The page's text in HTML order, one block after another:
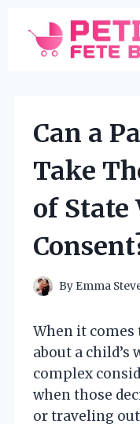
content
Can a
Take
of
By Emma
When it
about a
complex
when those
or traveling